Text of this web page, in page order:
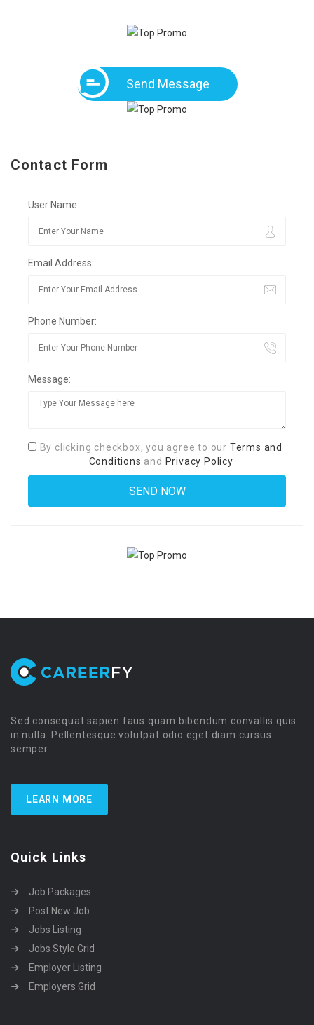
Send Message
Contact Form
User Name:
Email Address:
Phone Number:
Message:
By clicking checkbox, you agree to our Terms and
Conditions and Privacy Policy
Sed consequat sapien faus quam bibendum convallis quis
in nulla. Pellentesque volutpat odio eget diam cursus
semper.
LEARN MORE
Quick Links
Job Packages
Post New Job
Jobs Listing
Jobs Style Grid
Employer Listing
Employers Grid